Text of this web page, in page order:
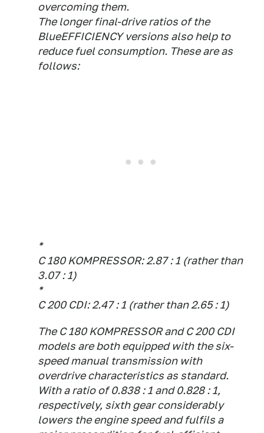
overcoming them.
The longer final-drive ratios of the
BlueEFFICIENCY versions also help to
reduce fuel consumption. These are as
follows:
*
C 180 KOMPRESSOR: 2.87 : 1 (rather than
3.07 : 1)
*
C 200 CDI: 2.47 : 1 (rather than 2.65 : 1)
The C 180 KOMPRESSOR and C 200 CDI
models are both equipped with the six-
speed manual transmission with
overdrive characteristics as standard.
With a ratio of 0.838 : 1 and 0.828 : 1,
respectively, sixth gear considerably
lowers the engine speed and fulfils a